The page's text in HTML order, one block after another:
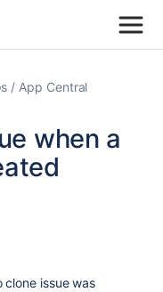
App Central
when a
issue was